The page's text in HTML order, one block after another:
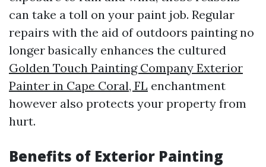
can take a toll on your paint job. Regular
repairs with the aid of outdoors painting no
longer basically enhances the cultured
Golden Touch Painting Company Exterior
Painter in Cape Coral, FL enchantment
however also protects your property from
hurt.
Benefits of Exterior Painting